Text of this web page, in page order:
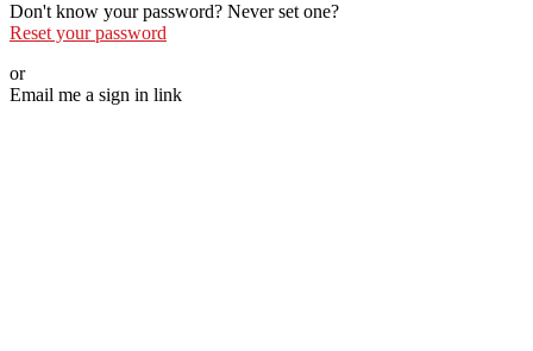
Don't know your password? Never set one?
Reset your password
or
Email me a sign in link